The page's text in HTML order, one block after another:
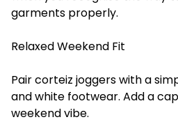
garments properly.
Relaxed Weekend Fit
Pair corteiz joggers with a
and white footwear. Add a
weekend vibe.